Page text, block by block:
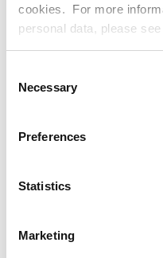
cookies. For more
personal data, please
Selection
Necessary
Preferences
Statistics
Marketing
for the environment and
more sustainable ways to
●The Roadmap to
we change attitudes and
What role do